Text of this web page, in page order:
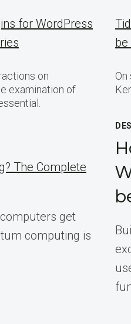
for WordPress
on
examination of
The Complete
computers get
computing is